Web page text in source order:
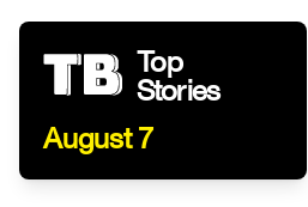
Top
Stories
August 7